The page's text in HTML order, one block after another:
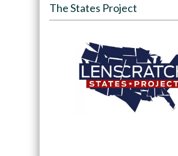
The States Project